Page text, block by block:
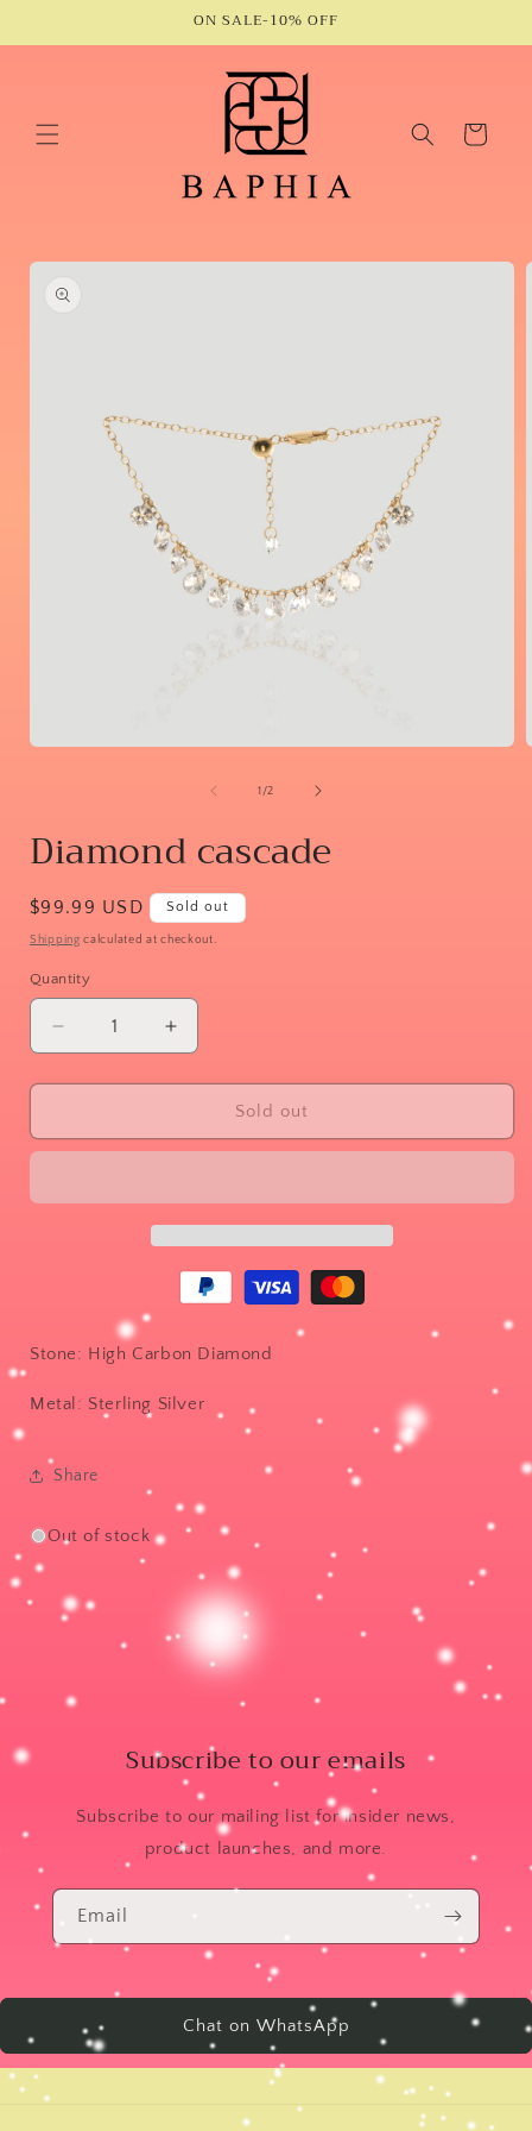
ON SALE-10% OFF
Cart
Skip to
information
1 /of
2
Diamond cascade
Regular
price
$99.99 USD Sold out
Shipping calculated at checkout.
Quantity
Decrease
quantity
for
cascade
Increase
quantity
for
Diamond
cascade
Sold out
Stone: High Carbon Diamond
Metal: Sterling Silver
Share
Out of stock
Subscribe to our emails
Subscribe to our mailing list for insider news,
product launches, and more.
Email
Chat on WhatsApp